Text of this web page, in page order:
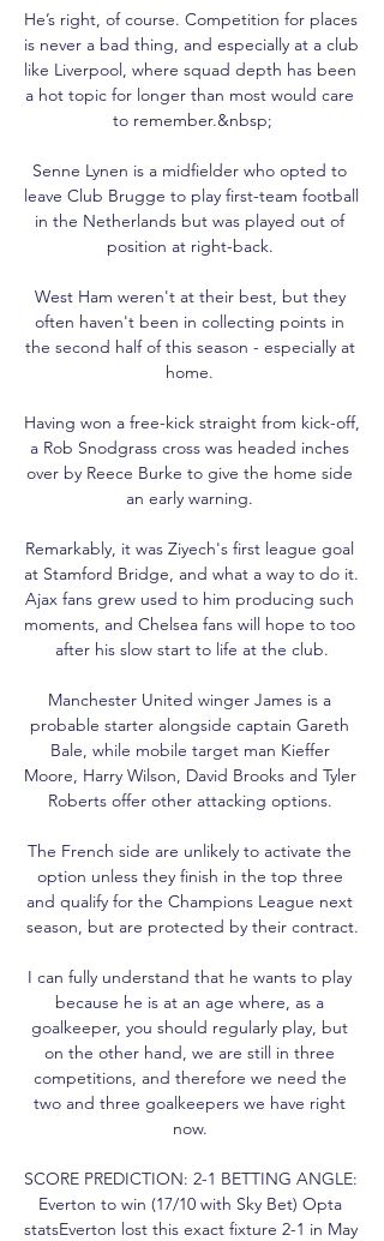
He’s right, of course. Competition for places
is never a bad thing, and especially at a club
like Liverpool, where squad depth has been
a hot topic for longer than most would care
to remember.&nbsp;
Senne Lynen is a midfielder who opted to
leave Club Brugge to play first-team football
in the Netherlands but was played out of
position at right-back.
West Ham weren't at their best, but they
often haven't been in collecting points in
the second half of this season - especially at
home.
Having won a free-kick straight from kick-off,
a Rob Snodgrass cross was headed inches
over by Reece Burke to give the home side
an early warning.
Remarkably, it was Ziyech's first league goal
at Stamford Bridge, and what a way to do it.
Ajax fans grew used to him producing such
moments, and Chelsea fans will hope to too
after his slow start to life at the club.
Manchester United winger James is a
probable starter alongside captain Gareth
Bale, while mobile target man Kieffer
Moore, Harry Wilson, David Brooks and Tyler
Roberts offer other attacking options.
The French side are unlikely to activate the
option unless they finish in the top three
and qualify for the Champions League next
season, but are protected by their contract.
I can fully understand that he wants to play
because he is at an age where, as a
goalkeeper, you should regularly play, but
on the other hand, we are still in three
competitions, and therefore we need the
two and three goalkeepers we have right
now.
SCORE PREDICTION: 2-1 BETTING ANGLE:
Everton to win (17/10 with Sky Bet) Opta
statsEverton lost this exact fixture 2-1 in May